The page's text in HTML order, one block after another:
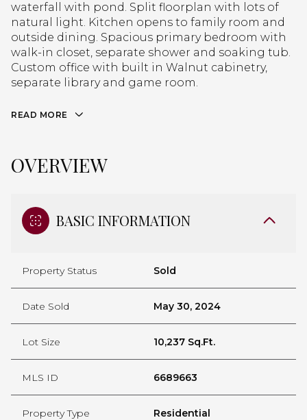
waterfall with pond. Split floorplan with lots of
natural light. Kitchen opens to family room and
outside dining. Spacious primary bedroom with
walk-in closet, separate shower and soaking tub.
Custom office with built in Walnut cabinetry,
separate library and game room.
READ MORE
OVERVIEW
BASIC INFORMATION
Property Status Sold
Date Sold May 30, 2024
Lot Size 10,237 Sq.Ft.
MLS ID 6689663
Property Type Residential